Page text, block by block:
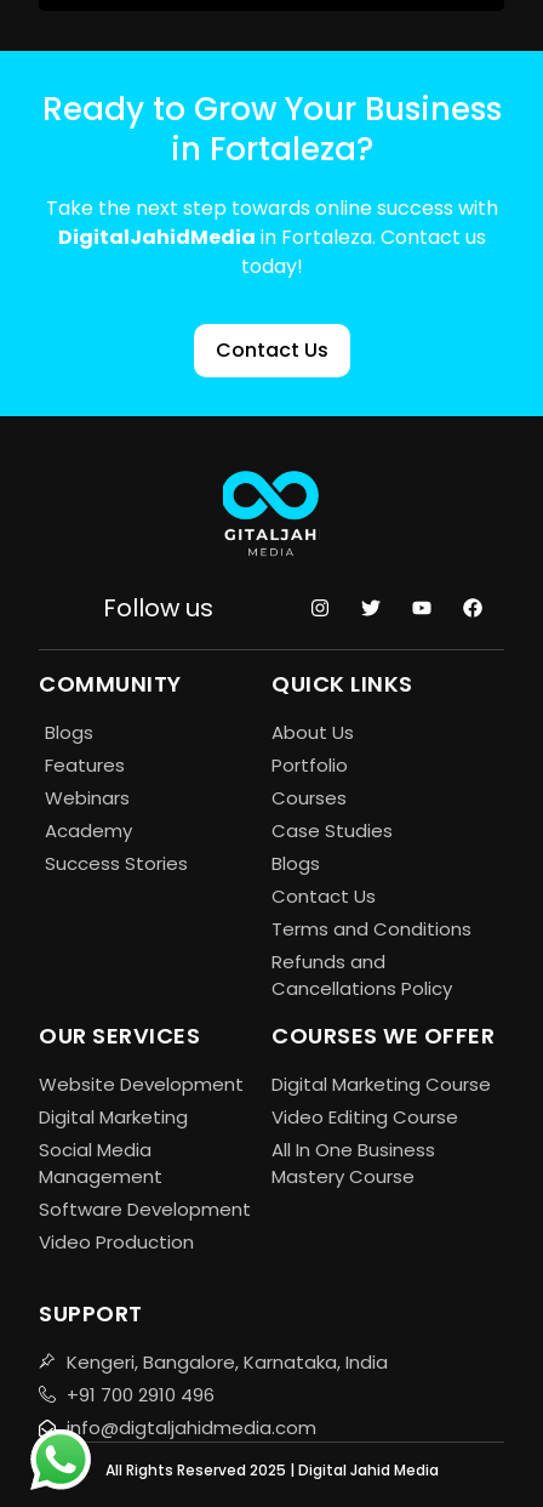
Ready to Grow Your Business
in Fortaleza?
Take the next step towards online success with
DigitalJahidMedia in Fortaleza. Contact us
today!
Contact Us
Follow us
COMMUNITY
Blogs
Features
Webinars
Academy
Success Stories
QUICK LINKS
About Us
Portfolio
Courses
Case Studies
Blogs
Contact Us
Terms and Conditions
Refunds and
Cancellations Policy
OUR SERVICES
Website Development
Digital Marketing
Social Media
Management
Software Development
Video Production
COURSES WE OFFER
Digital Marketing Course
Video Editing Course
All In One Business
Mastery Course
SUPPORT
Kengeri, Bangalore, Karnataka, India
+91 700 2910 496
info@digtaljahidmedia.com
All Rights Reserved 2025 | Digital Jahid Media